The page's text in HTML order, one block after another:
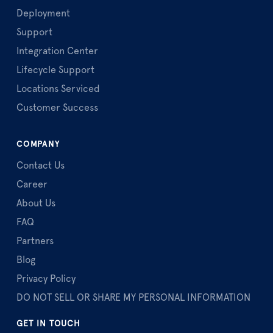
Deployment
Support
Integration Center
Lifecycle Support
Locations Serviced
Customer Success
COMPANY
Contact Us
Career
About Us
FAQ
Partners
Blog
Privacy Policy
DO NOT SELL OR SHARE MY PERSONAL INFORMATION
GET IN TOUCH